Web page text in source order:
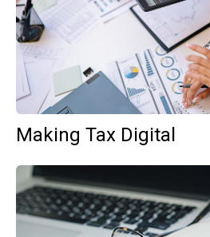
Making Tax Digital